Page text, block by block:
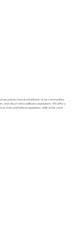
and non-human inhabitants of our communities
and robust native pollinator populations. We offer a
state, and federal regulations, while at the same